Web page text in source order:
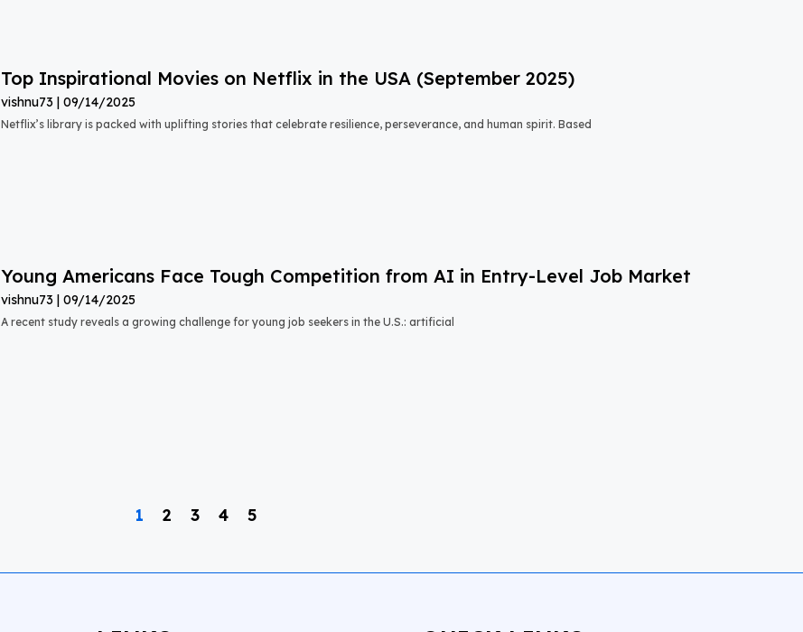
Top Inspirational Movies on Netflix in the USA (September 2025)
vishnu73 09/14/2025
Netflix’s library is packed with uplifting stories that celebrate resilience, perseverance, and human spirit. Based
Young Americans Face Tough Competition from AI in Entry-Level Job Market
vishnu73 09/14/2025
A recent study reveals a growing challenge for young job seekers in the U.S.: artificial
1 2 3 4 5